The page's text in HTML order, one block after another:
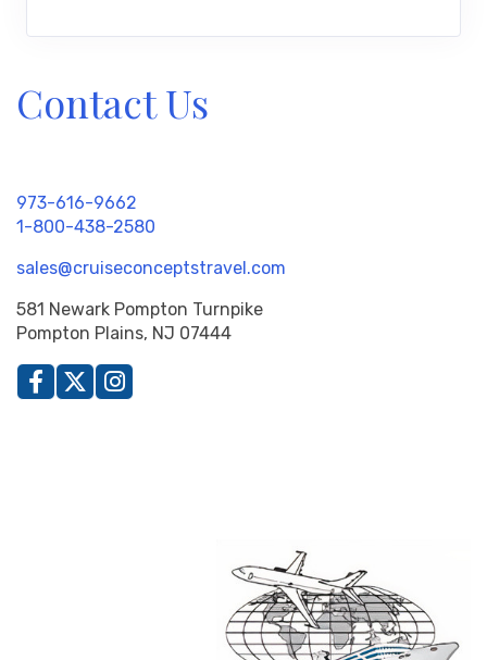
Contact Us
973-616-9662
1-800-438-2580
sales@cruiseconceptstravel.com
581 Newark Pompton Turnpike
Pompton Plains, NJ 07444